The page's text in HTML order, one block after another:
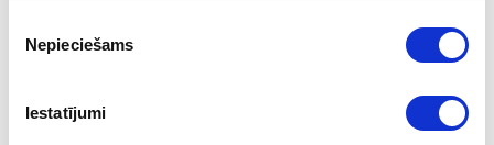
izvēle
Nepieciešams
Iestatījumi